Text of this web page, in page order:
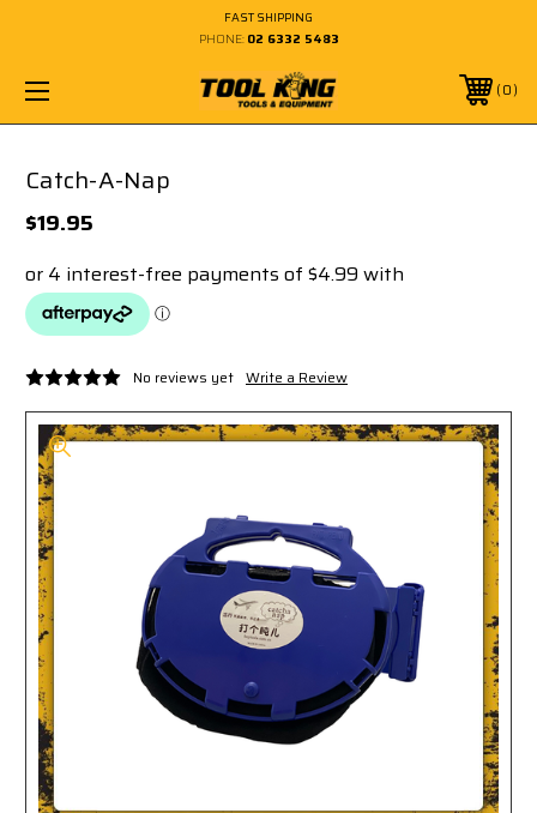
FAST SHIPPING
PHONE: 02 6332 5483
0
Catch-A-Nap
$19.95
No reviews yet Write a Review